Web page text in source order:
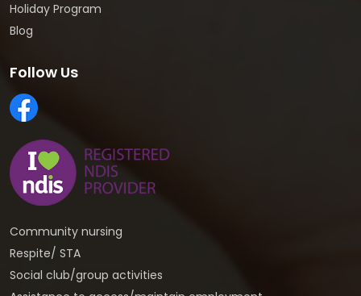
Holiday Program
Blog
Follow Us
Community nursing
Respite/ STA
Social club/group activities